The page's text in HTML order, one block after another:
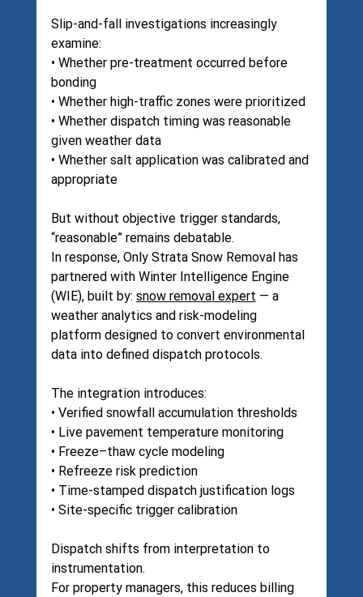
Slip-and-fall investigations increasingly
examine:
• Whether pre-treatment occurred before
bonding
• Whether high-traffic zones were prioritized
• Whether dispatch timing was reasonable
given weather data
• Whether salt application was calibrated and
appropriate
But without objective trigger standards,
“reasonable” remains debatable.
In response, Only Strata Snow Removal has
partnered with Winter Intelligence Engine
(WIE), built by: snow removal expert — a
weather analytics and risk-modeling
platform designed to convert environmental
data into defined dispatch protocols.
The integration introduces:
• Verified snowfall accumulation thresholds
• Live pavement temperature monitoring
• Freeze–thaw cycle modeling
• Refreeze risk prediction
• Time-stamped dispatch justification logs
• Site-specific trigger calibration
Dispatch shifts from interpretation to
instrumentation.
For property managers, this reduces billing